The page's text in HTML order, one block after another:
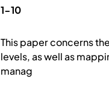
1-10
This paper concerns
levels, as well as
manag